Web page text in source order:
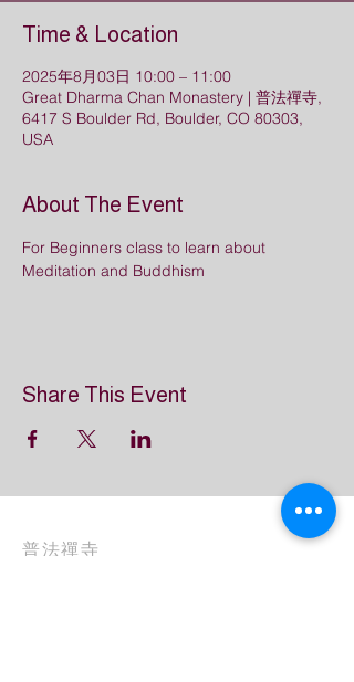
Time & Location
2025年8月03日 10:00 – 11:00
Great Dharma Chan Monastery | 普法禪寺,
6417 S Boulder Rd, Boulder, CO 80303,
USA
About The Event
For Beginners class to learn about
Meditation and Buddhism
Share This Event
普法禪寺